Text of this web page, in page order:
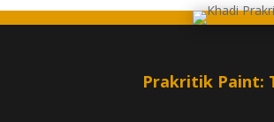
Prakritik Paint: